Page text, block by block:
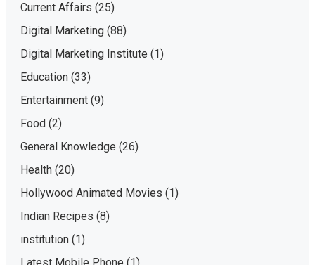
Current Affairs (25)
Digital Marketing(88)
Digital Marketing Institute (1)
Education(33)
Entertainment(9)
Food(2)
General Knowledge (26)
Health(20)
Hollywood Animated Movies (1)
Indian Recipes (8)
institution(1)